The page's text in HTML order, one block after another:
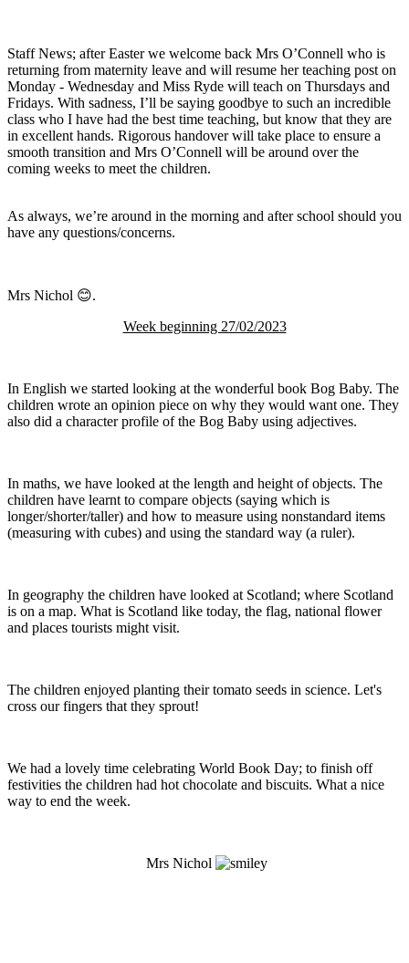
Staff News; after Easter we welcome back Mrs O’Connell who is
returning from maternity leave and will resume her teaching post on
Monday - Wednesday and Miss Ryde will teach on Thursdays and
Fridays. With sadness, I’ll be saying goodbye to such an incredible
class who I have had the best time teaching, but know that they are
in excellent hands. Rigorous handover will take place to ensure a
smooth transition and Mrs O’Connell will be around over the
coming weeks to meet the children.
As always, we’re around in the morning and after school should you
have any questions/concerns.
Mrs Nichol 😊.
Week beginning 27/02/2023
In English we started looking at the wonderful book Bog Baby. The
children wrote an opinion piece on why they would want one. They
also did a character profile of the Bog Baby using adjectives.
In maths, we have looked at the length and height of objects. The
children have learnt to compare objects (saying which is
longer/shorter/taller) and how to measure using nonstandard items
(measuring with cubes) and using the standard way (a ruler).
In geography the children have looked at Scotland; where Scotland
is on a map. What is Scotland like today, the flag, national flower
and places tourists might visit.
The children enjoyed planting their tomato seeds in science. Let's
cross our fingers that they sprout!
We had a lovely time celebrating World Book Day; to finish off
festivities the children had hot chocolate and biscuits. What a nice
way to end the week.
Mrs Nichol